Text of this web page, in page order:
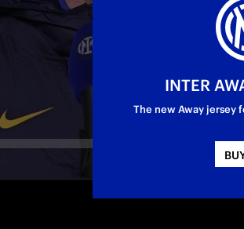
INTER
The new Away jersey